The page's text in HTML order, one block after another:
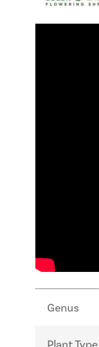
Genus